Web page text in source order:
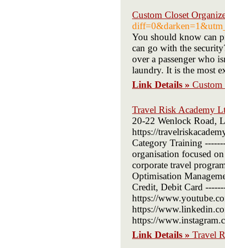
Custom Closet
You should know can
can go with the
over a passenger who
laundry. It is the most
Link Details » Custom
Travel Risk Academy
20-22 Wenlock Road,
https://
Category Training
organisation focused
corporate travel
Optimisation
Credit, Debit Card
https://
https://
https://
Link Details » Travel